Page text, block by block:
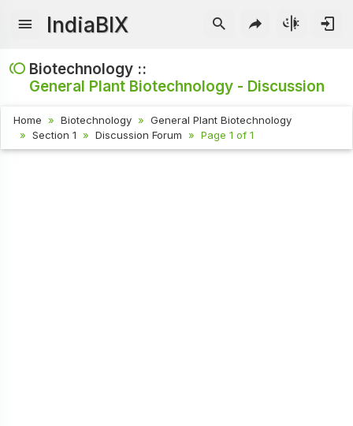
IndiaBIX
Biotechnology ::
General Plant Biotechnology - Discussion
Home Biotechnology
General Plant Biotechnology
Section 1
Discussion Forum Page 1 of 1